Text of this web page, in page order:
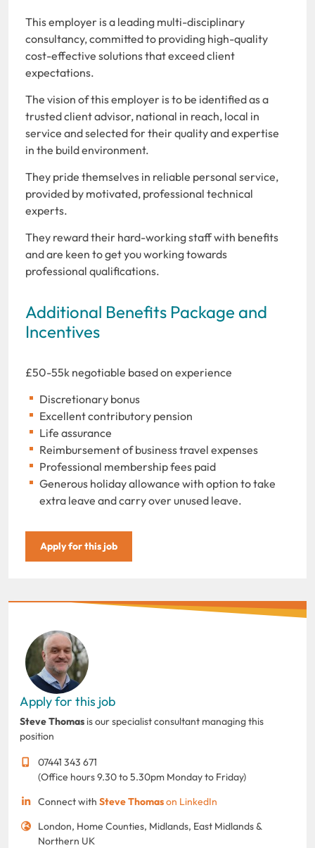
This employer is a leading multi-disciplinary
consultancy, committed to providing high-quality
cost-effective solutions that exceed client
expectations.
The vision of this employer is to be identified as a
trusted client advisor, national in reach, local in
service and selected for their quality and expertise
in the build environment.
They pride themselves in reliable personal service,
provided by motivated, professional technical
experts.
They reward their hard-working staff with benefits
and are keen to get you working towards
professional qualifications.
Additional Benefits Package and
Incentives
£50-55k negotiable based on experience
Discretionary bonus
Excellent contributory pension
Life assurance
Reimbursement of business travel expenses
Professional membership fees paid
Generous holiday allowance with option to take
extra leave and carry over unused leave.
Apply for this job
Apply for this job
Steve Thomas is our specialist consultant managing this
position
07441 343 671
(Office hours 9.30 to 5.30pm Monday to Friday)
Connect with Steve Thomason LinkedIn
London, Home Counties, Midlands, East Midlands &
Northern UK